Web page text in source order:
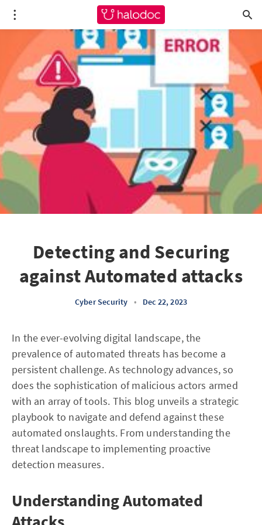
Detecting and Securing
against Automated attacks
Cyber Security • Dec 22, 2023
In the ever-evolving digital landscape, the
prevalence of automated threats has become a
persistent challenge. As technology advances, so
does the sophistication of malicious actors armed
with an array of tools. This blog unveils a strategic
playbook to navigate and defend against these
automated onslaughts. From understanding the
threat landscape to implementing proactive
detection measures.
Understanding Automated